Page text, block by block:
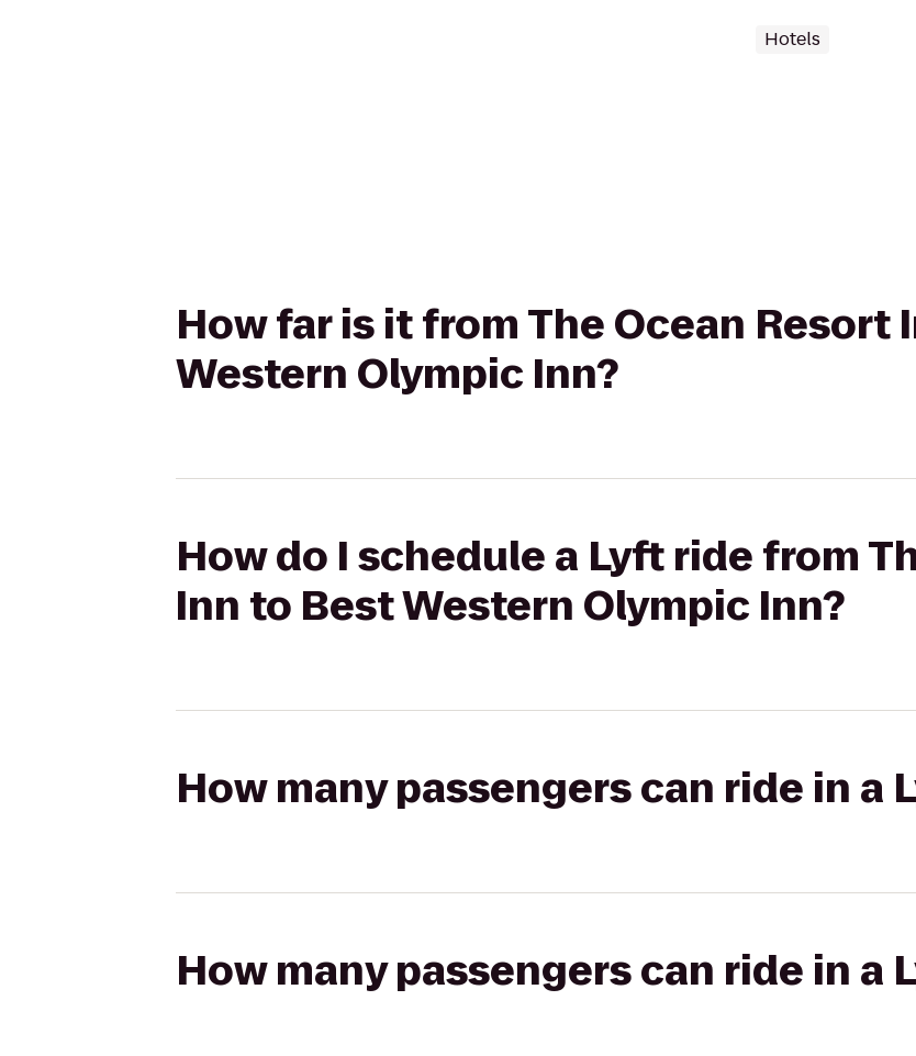
Hotels
How far is it from The Ocean Resort
Western Olympic Inn?
How do I schedule a Lyft ride from
Inn to Best Western Olympic Inn?
How many passengers can ride in a
How many passengers can ride in a